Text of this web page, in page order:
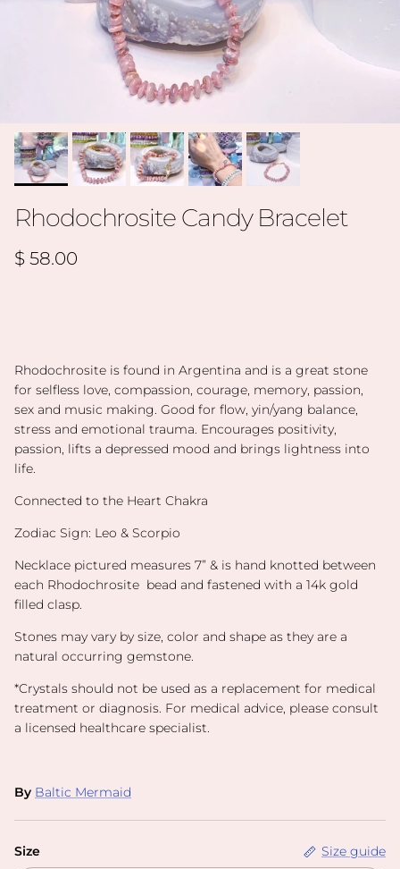
Rhodochrosite Candy Bracelet
Regular price
$ 58.00
Rhodochrosite is found in Argentina and is a great stone
for selfless love, compassion, courage, memory, passion,
sex and music making. Good for flow, yin/yang balance,
stress and emotional trauma. Encourages positivity,
passion, lifts a depressed mood and brings lightness into
life.
Connected to the Heart Chakra
Zodiac Sign: Leo & Scorpio
Necklace pictured measures 7” & is hand knotted between
each Rhodochrosite bead and fastened with a 14k gold
filled clasp.
Stones may vary by size, color and shape as they are a
natural occurring gemstone.
*Crystals should not be used as a replacement for medical
treatment or diagnosis. For medical advice, please consult
a licensed healthcare specialist.
By Baltic Mermaid
Size Size guide